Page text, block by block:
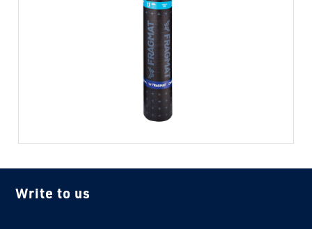
Write to us